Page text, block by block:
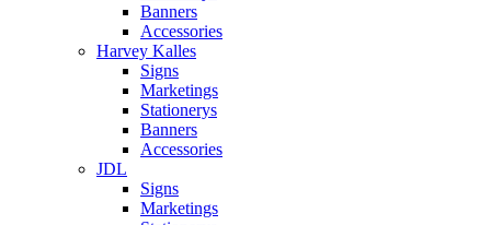
Banners
Accessories
Harvey Kalles
Signs
Marketings
Stationerys
Banners
Accessories
JDL
Signs
Marketings